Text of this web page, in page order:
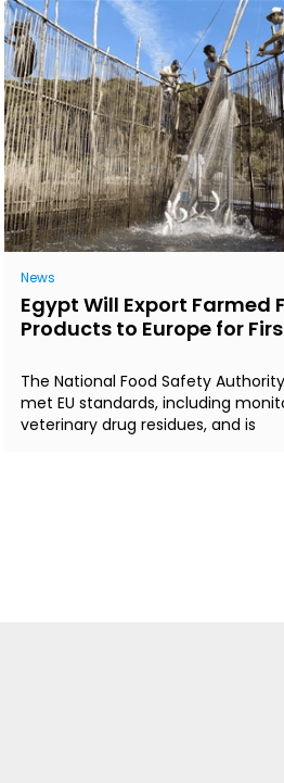
News
Egypt Will Export Farmed
Products to Europe for
The National Food Safety
met EU standards, including
veterinary drug residues, and is